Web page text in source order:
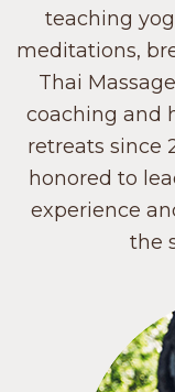
teaching
meditations,
Thai
coaching and
retreats since
honored to
experience
the